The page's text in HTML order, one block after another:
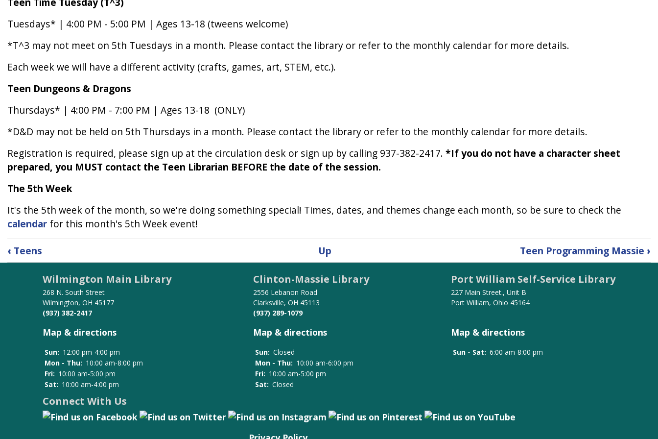
Tuesdays* | 4:00 PM - 5:00 PM | Ages 13-18 (tweens welcome)
*T^3 may not meet on 5th Tuesdays in a month. Please contact the library or refer to the monthly calendar for more details.
Each week we will have a different activity (crafts, games, art, STEM, etc.).
Teen Dungeons & Dragons
Thursdays* | 4:00 PM - 7:00 PM | Ages 13-18 (ONLY)
*D&D may not be held on 5th Thursdays in a month. Please contact the library or refer to the monthly calendar for more details.
Registration is required, please sign up at the circulation desk or sign up by calling 937-382-2417. *If you do not have a character sheet
prepared, you MUST contact the Teen Librarian BEFORE the date of the session.
The 5th Week
It's the 5th week of the month, so we're doing something special! Times, dates, and themes change each month, so be sure to check the
calendar for this month's 5th Week event!
Book
traversal
Programming
‹ Teens Up Teen Programming Massie ›
Wilmington Main Library
268 N. South Street
Wilmington, OH 45177
(937) 382-2417
Map & directions
Sun: 12:00 pm-4:00 pm
Mon - Thu: 10:00 am-8:00 pm
Fri: 10:00 am-5:00 pm
Sat: 10:00 am-4:00 pm
Clinton-Massie Library
2556 Lebanon Road
Clarksville, OH 45113
(937) 289-1079
Map & directions
Sun: Closed
Mon - Thu: 10:00 am-6:00 pm
Fri: 10:00 am-5:00 pm
Sat: Closed
Port William Self-Service Library
227 Main Street., Unit B
Port William, Ohio 45164
Map & directions
Sun - Sat: 6:00 am-8:00 pm
Connect With Us